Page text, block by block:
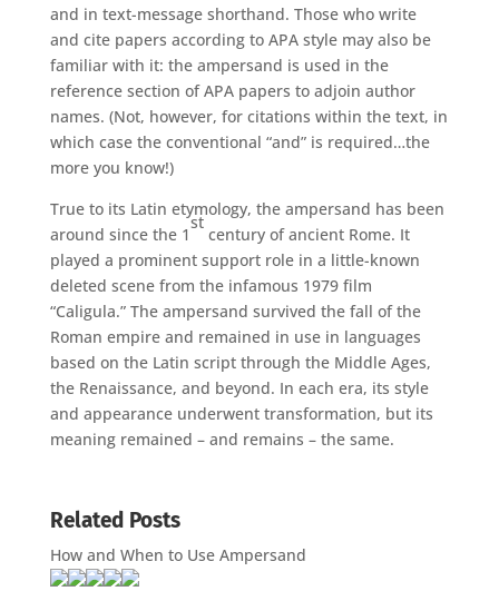
and in text-message shorthand. Those who write
and cite papers according to APA style may also be
familiar with it: the ampersand is used in the
reference section of APA papers to adjoin author
names. (Not, however, for citations within the text, in
which case the conventional “and” is required…the
more you know!)
True to its Latin etymology, the ampersand has been
around since the 1
st
century of ancient Rome. It
played a prominent support role in a little-known
deleted scene from the infamous 1979 film
“Caligula.” The ampersand survived the fall of the
Roman empire and remained in use in languages
based on the Latin script through the Middle Ages,
the Renaissance, and beyond. In each era, its style
and appearance underwent transformation, but its
meaning remained – and remains – the same.
Related Posts
How and When to Use Ampersand